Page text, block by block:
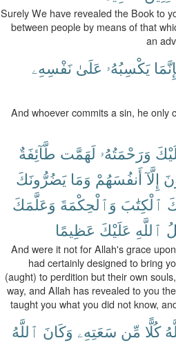
Surely We have revealed the Book to
between people by means of that
an
يَكْسِبُهُۥ عَلَىٰ نَفْسِهِۦ
And whoever commits a sin, he only
وَرَحْمَتُهُۥ لَهَمَّت طَّآئِفَةٌ
إِلَّآ أَنفُسَهُمْ وَمَا يَضُرُّونَكَ
ٱلْكِتَٰبَ وَٱلْحِكْمَةَ وَعَلَّمَكَ
ٱللَّهِ عَلَيْكَ عَظِيمًا
And were it not for Allah's grace
had certainly designed to bring
(aught) to perdition but their own
way, and Allah has revealed to you
taught you what you did not know,
كُلًّا مِّن سَعَتِهِۦ وَكَانَ ٱللَّهُ